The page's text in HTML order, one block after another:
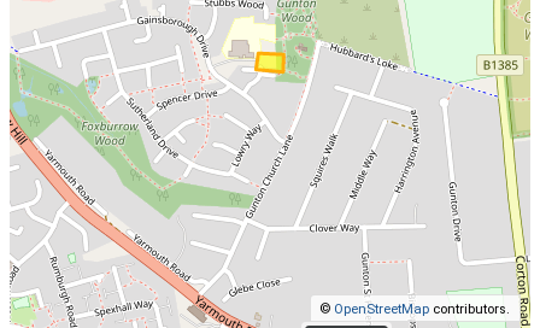
© OpenStreetMap contributors.